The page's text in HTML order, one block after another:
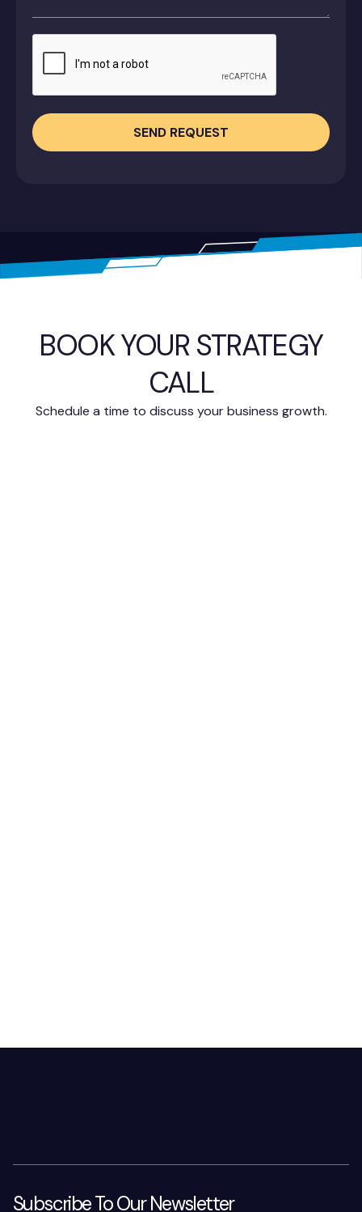
SEND REQUEST
BOOK YOUR STRATEGY
CALL
Schedule a time to discuss your business growth.
Subscribe To Our Newsletter